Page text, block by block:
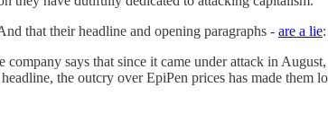
that their headline and opening paragraphs - are a lie:
says that since it came under attack in
the outcry over EpiPen prices has made them